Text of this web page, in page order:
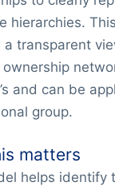
hierarchies.
a transparent
ownership
and can be
group.
matters
helps identify